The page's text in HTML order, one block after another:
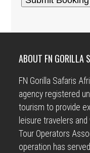
ABOUT FN GORILLA
FN Gorilla Safaris
agency registered
tourism to provide
leisure travelers
Tour Operators
operation has